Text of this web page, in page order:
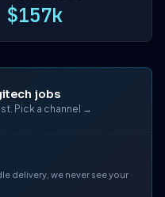
$157k
jobs
Pick a channel →
delivery, we never see your